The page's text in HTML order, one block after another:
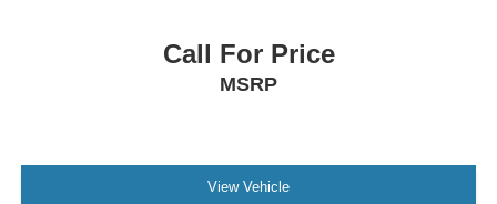
Security system
Platform Running Boards
Call For Price
MSRP
View Vehicle